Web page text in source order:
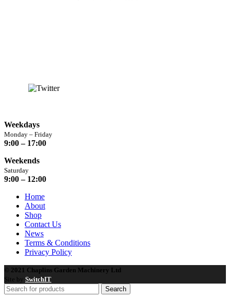
Weekdays
Monday – Friday
9:00 – 17:00
Weekends
Saturday
9:00 – 12:00
Home
About
Shop
Contact Us
News
Terms & Conditions
Privacy Policy
© 2021 Chaplins Garden Machinery Ltd
Site by SwitchIT
Search